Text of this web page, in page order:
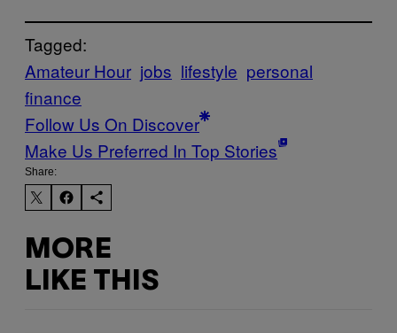
Tagged:
Amateur Hour jobs lifestyle personal
finance
Follow Us On Discover
Make Us Preferred In Top Stories
Share:
MORE
LIKE THIS